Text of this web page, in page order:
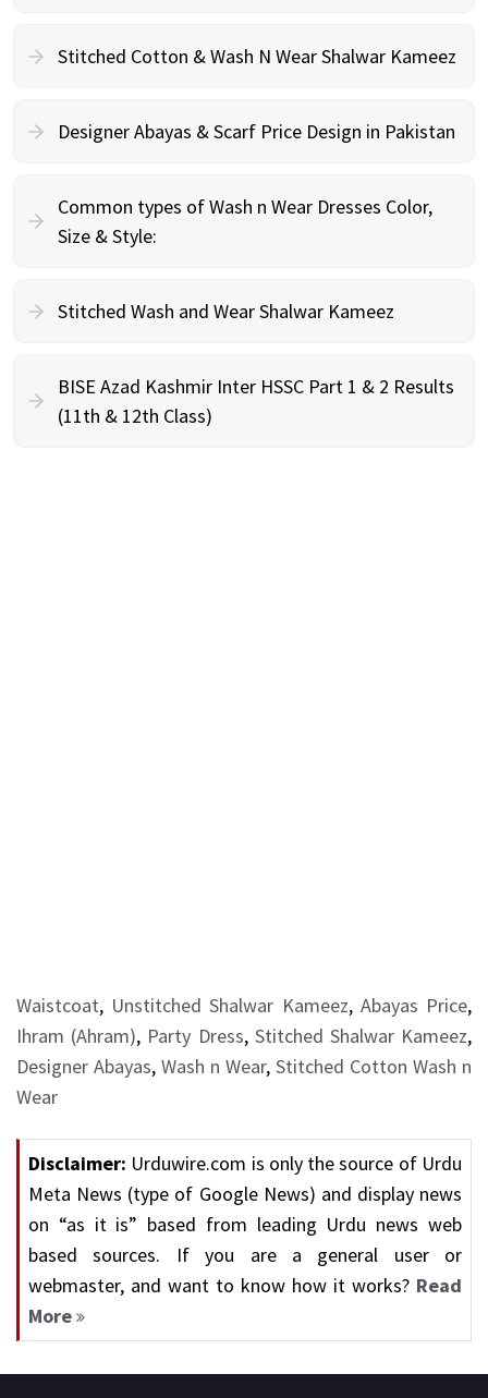
Stitched Cotton & Wash N Wear Shalwar Kameez
Designer Abayas & Scarf Price Design in Pakistan
Common types of Wash n Wear Dresses Color,
Size & Style:
Stitched Wash and Wear Shalwar Kameez
BISE Azad Kashmir Inter HSSC Part 1 & 2 Results
(11th & 12th Class)
Waistcoat, Unstitched Shalwar Kameez, Abayas Price,
Ihram (Ahram), Party Dress, Stitched Shalwar Kameez,
Designer Abayas, Wash n Wear, Stitched Cotton Wash n
Wear
Disclaimer: Urduwire.com is only the source of Urdu
Meta News (type of Google News) and display news
on “as it is” based from leading Urdu news web
based sources. If you are a general user or
webmaster, and want to know how it works? Read
More